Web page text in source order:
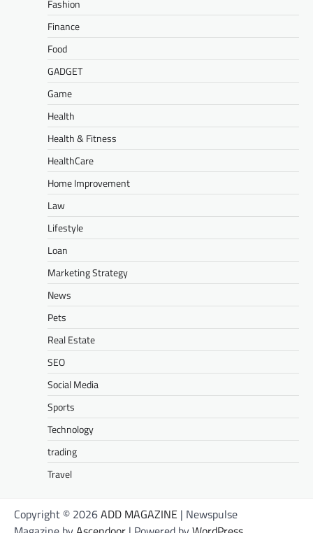
Fashion
Finance
Food
GADGET
Game
Health
Health & Fitness
HealthCare
Home Improvement
Law
Lifestyle
Loan
Marketing Strategy
News
Pets
Real Estate
SEO
Social Media
Sports
Technology
trading
Travel
Copyright © 2026ADD MAGAZINE | Newspulse